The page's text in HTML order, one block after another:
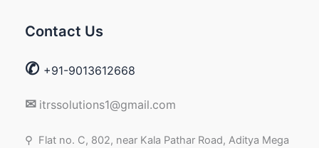
Contact Us
✆ +91-9013612668
✉ itrssolutions1@gmail.com
⚲ Flat no. C, 802, near Kala Pathar Road, Aditya Mega